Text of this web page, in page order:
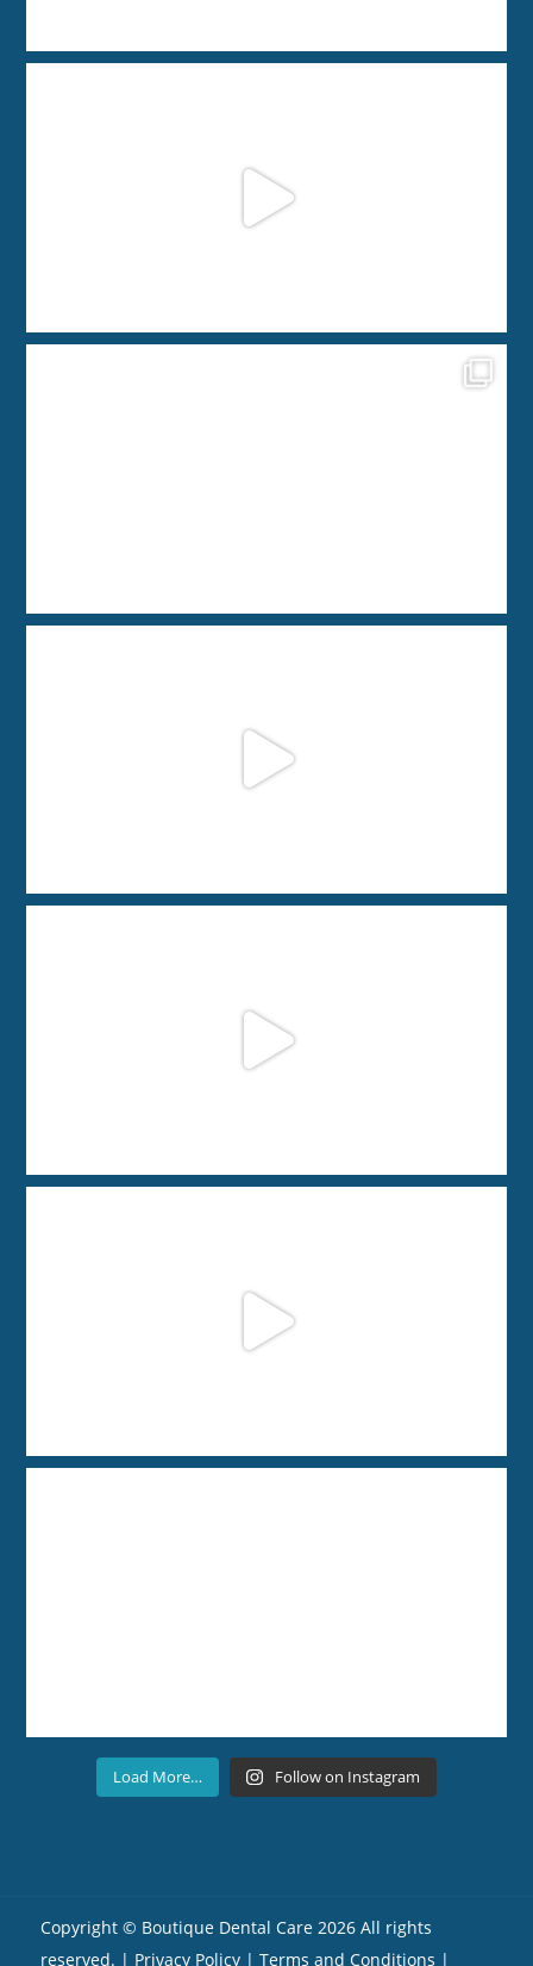
Load More… Follow on Instagram
Copyright © Boutique Dental Care 2026 All rights
reserved. | Privacy Policy | Terms and Conditions |